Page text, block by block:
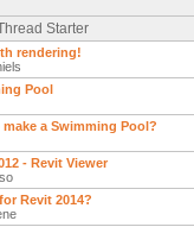
Starter
rendering!
Pool
a Swimming Pool?
- Revit Viewer
Revit 2014?